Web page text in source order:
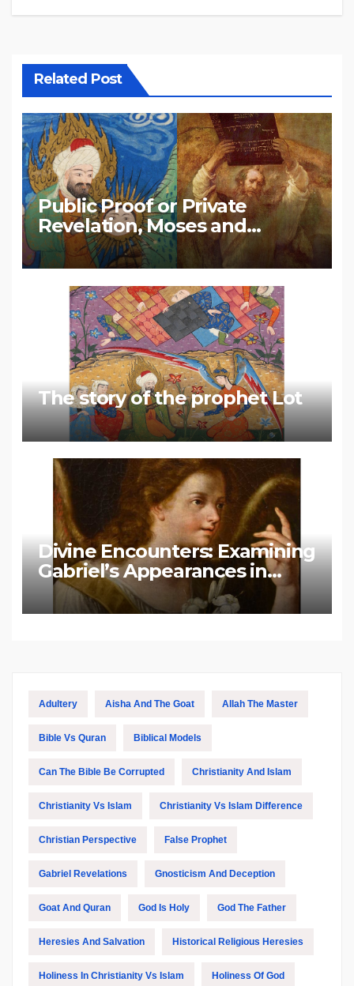
Related Post
Public Proof or Private
Revelation, Moses and
Muhammad
The story of the prophet Lot
Divine Encounters: Examining
Gabriel’s Appearances in
Biblical and Islamic Tradition
Adultery Aisha And The Goat Allah The Master
Bible Vs Quran Biblical Models
Can The Bible Be Corrupted Christianity And Islam
Christianity Vs Islam Christianity Vs Islam Difference
Christian Perspective False Prophet
Gabriel Revelations Gnosticism And Deception
Goat And Quran God Is Holy God The Father
Heresies And Salvation Historical Religious Heresies
Holiness In Christianity Vs Islam Holiness Of God